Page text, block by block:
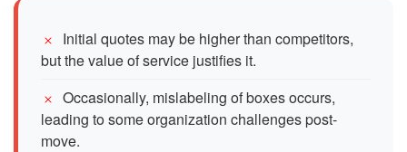
Initial quotes may be higher than competitors,
but the value of service justifies it.
Occasionally, mislabeling of boxes occurs,
leading to some organization challenges post-
move.